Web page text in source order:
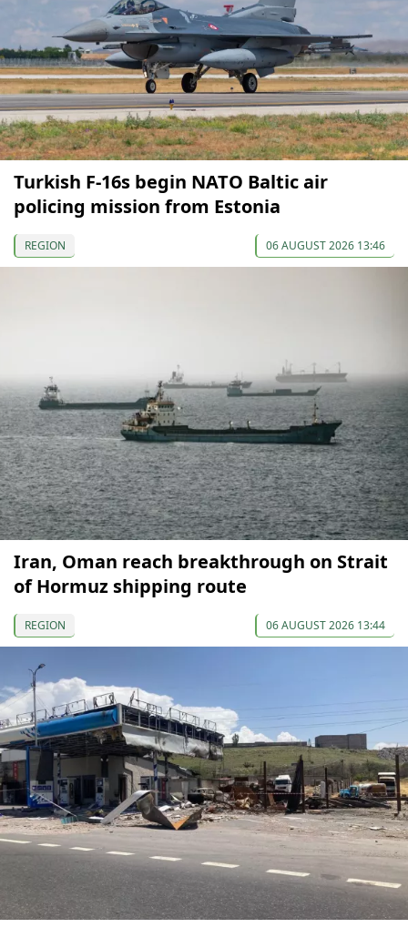
Turkish F-16s begin NATO Baltic air
policing mission from Estonia
REGION 06 AUGUST 2026 13:46
Iran, Oman reach breakthrough on Strait
of Hormuz shipping route
REGION 06 AUGUST 2026 13:44